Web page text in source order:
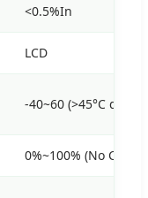
<0.5%In
LCD
-40~60 (>45°C
0%~100% (No